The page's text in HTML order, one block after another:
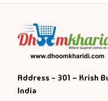
Address - 301 – Krish
India